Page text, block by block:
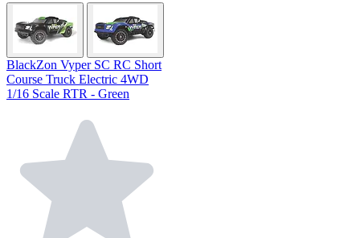
BlackZon Vyper SC RC Short
Course Truck Electric 4WD
1/16 Scale RTR - Green